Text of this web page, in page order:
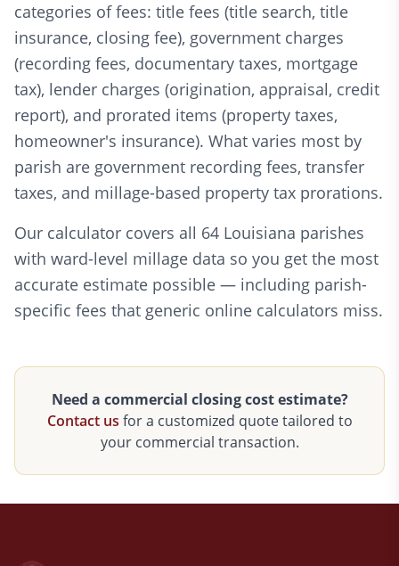
categories of fees: title fees (title search, title
insurance, closing fee), government charges
(recording fees, documentary taxes, mortgage
tax), lender charges (origination, appraisal, credit
report), and prorated items (property taxes,
homeowner's insurance). What varies most by
parish are government recording fees, transfer
taxes, and millage-based property tax prorations.
Our calculator covers all 64 Louisiana parishes
with ward-level millage data so you get the most
accurate estimate possible — including parish-
specific fees that generic online calculators miss.
Need a commercial closing cost estimate?
Contact us for a customized quote tailored to
your commercial transaction.